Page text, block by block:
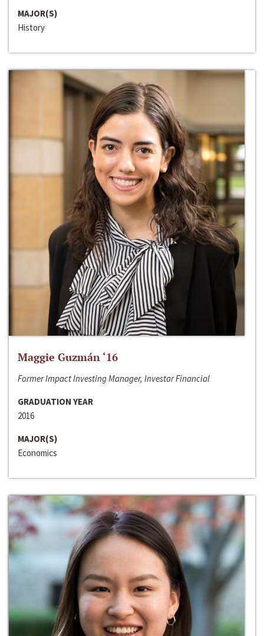
MAJOR(S)
History
Maggie Guzmán ‘16
Former Impact Investing Manager, Investar Financial
GRADUATION YEAR
2016
MAJOR(S)
Economics